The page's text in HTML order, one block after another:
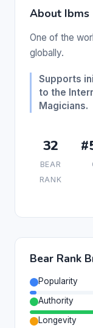
About Ibms
One of the
globally.
Supports
to the
Magicians.
32
BEAR
RANK
Bear Rank
Popularity
Authority
Longevity